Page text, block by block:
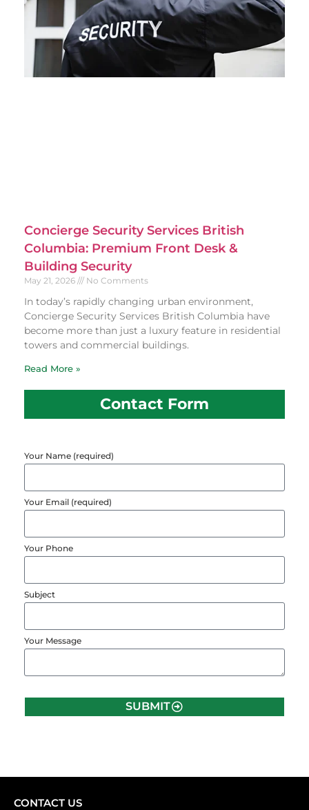
Concierge Security Services British
Columbia: Premium Front Desk &
Building Security
May 21, 2026 No Comments
In today’s rapidly changing urban environment,
Concierge Security Services British Columbia have
become more than just a luxury feature in residential
towers and commercial buildings.
Read More »
Contact Form
Your Name (required)
Your Email (required)
Your Phone
Subject
Your Message
SUBMIT
CONTACT US